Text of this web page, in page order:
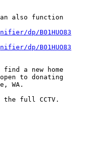
also function
dp/B01HUO83
dp/B01HUO83
a new home
to donating
WA.
the full CCTV.